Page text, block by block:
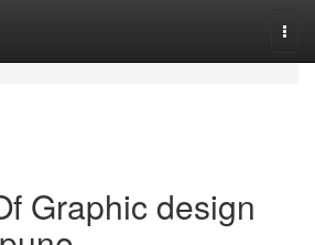
Graphic design